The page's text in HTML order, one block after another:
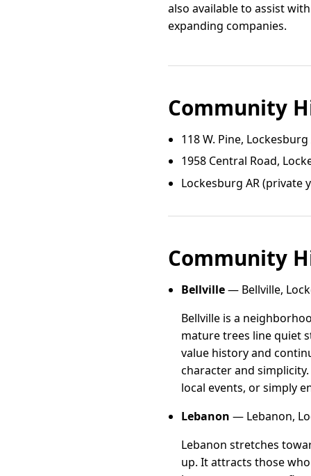
also available to assist
expanding companies.
Community
118 W. Pine, Lockesburg
1958 Central Road,
Lockesburg AR (private
Community
Bellville— Bellville,
Bellville is a
mature trees line quiet
value history and
character and
local events, or simply
Lebanon — Lebanon,
Lebanon stretches
up. It attracts those